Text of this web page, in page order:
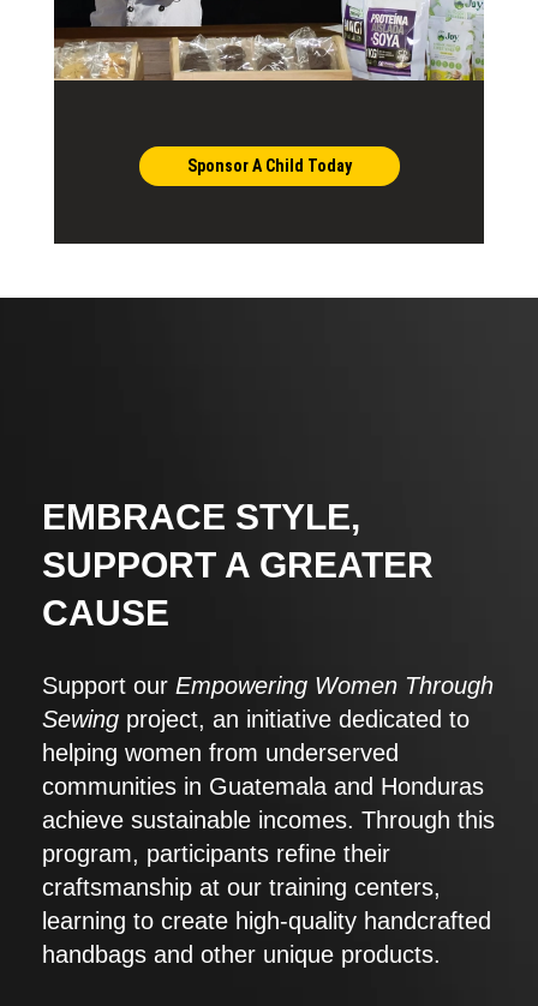
Sponsor A Child Today
EMBRACE STYLE,
SUPPORT A GREATER
CAUSE
Support our Empowering Women Through
Sewing project, an initiative dedicated to
helping women from underserved
communities in Guatemala and Honduras
achieve sustainable incomes. Through this
program, participants refine their
craftsmanship at our training centers,
learning to create high-quality handcrafted
handbags and other unique products.